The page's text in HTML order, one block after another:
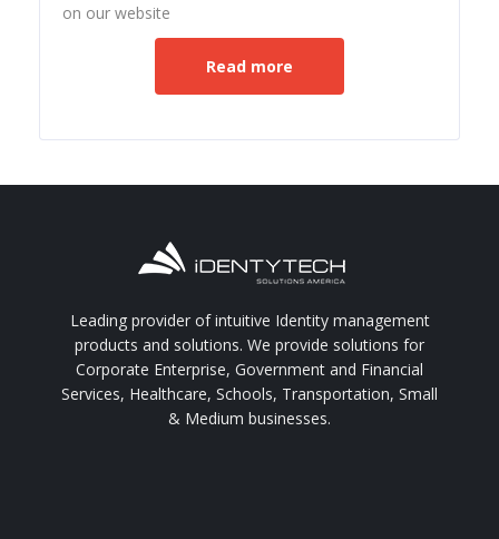
on our website
Read more
Leading provider of intuitive Identity management
products and solutions. We provide solutions for
Corporate Enterprise, Government and Financial
Services, Healthcare, Schools, Transportation, Small
& Medium businesses.